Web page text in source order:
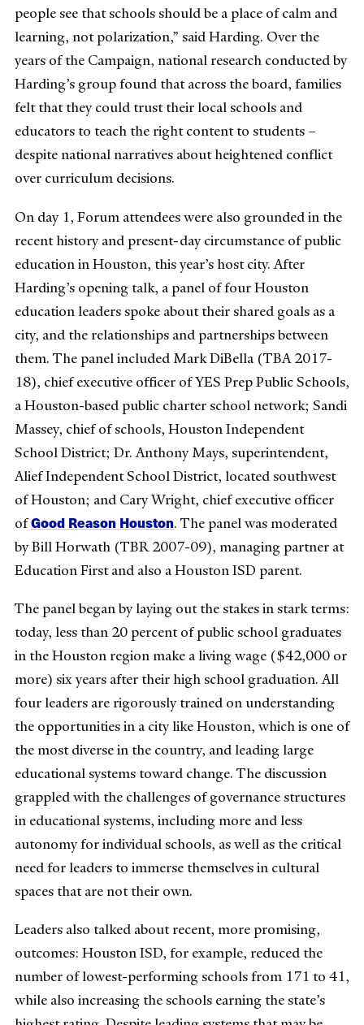
people see that schools should be a place of calm and
learning, not polarization,” said Harding. Over the
years of the Campaign, national research conducted by
Harding’s group found that across the board, families
felt that they could trust their local schools and
educators to teach the right content to students –
despite national narratives about heightened conflict
over curriculum decisions.
On day 1, Forum attendees were also grounded in the
recent history and present-day circumstance of public
education in Houston, this year’s host city. After
Harding’s opening talk, a panel of four Houston
education leaders spoke about their shared goals as a
city, and the relationships and partnerships between
them. The panel included Mark DiBella (TBA 2017-
18), chief executive officer of YES Prep Public Schools,
a Houston-based public charter school network; Sandi
Massey, chief of schools, Houston Independent
School District; Dr. Anthony Mays, superintendent,
Alief Independent School District, located southwest
of Houston; and Cary Wright, chief executive officer
ofGood Reason Houston. The panel was moderated
by Bill Horwath (TBR 2007-09), managing partner at
Education First and also a Houston ISD parent.
The panel began by laying out the stakes in stark terms:
today, less than 20 percent of public school graduates
in the Houston region make a living wage ($42,000 or
more) six years after their high school graduation. All
four leaders are rigorously trained on understanding
the opportunities in a city like Houston, which is one of
the most diverse in the country, and leading large
educational systems toward change. The discussion
grappled with the challenges of governance structures
in educational systems, including more and less
autonomy for individual schools, as well as the critical
need for leaders to immerse themselves in cultural
spaces that are not their own.
Leaders also talked about recent, more promising,
outcomes: Houston ISD, for example, reduced the
number of lowest-performing schools from 171 to 41,
while also increasing the schools earning the state’s